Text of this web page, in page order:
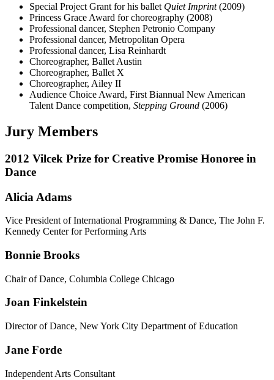
Special Project Grant for his ballet Quiet Imprint(2009)
Princess Grace Award for choreography (2008)
Professional dancer, Stephen Petronio Company
Professional dancer, Metropolitan Opera
Professional dancer, Lisa Reinhardt
Choreographer, Ballet Austin
Choreographer, Ballet X
Choreographer, Ailey II
Audience Choice Award, First Biannual New American
Talent Dance competition, Stepping Ground (2006)
Jury Members
2012 Vilcek Prize for Creative Promise Honoree in
Dance
Alicia Adams
Vice President of International Programming & Dance, The John F.
Kennedy Center for Performing Arts
Bonnie Brooks
Chair of Dance, Columbia College Chicago
Joan Finkelstein
Director of Dance, New York City Department of Education
Jane Forde
Independent Arts Consultant